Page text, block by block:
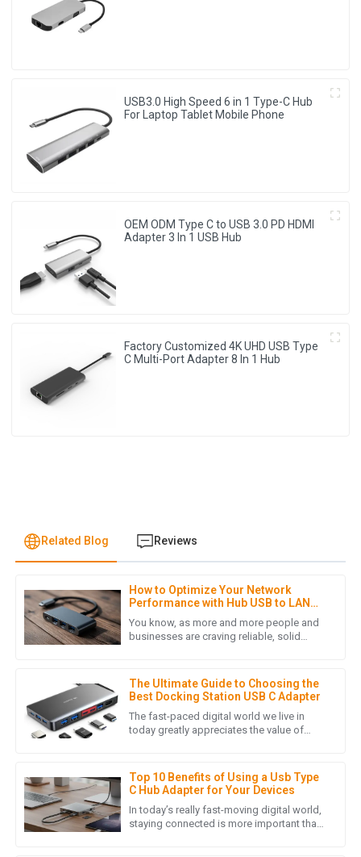
USB3.0 High Speed 6 in 1 Type-C Hub
For Laptop Tablet Mobile Phone
OEM ODM Type C to USB 3.0 PD HDMI
Adapter 3 In 1 USB Hub
Factory Customized 4K UHD USB Type
C Multi-Port Adapter 8 ln 1 Hub
Related Blog Reviews
How to Optimize Your Network
Performance with Hub USB to LAN
Adapters: A Comprehensive Guide
You know, as more and more people and
businesses are craving reliable, solid
The Ultimate Guide to Choosing the
Best Docking Station USB C Adapter
The fast-paced digital world we live in
today greatly appreciates the value of
Top 10 Benefits of Using a Usb Type
C Hub Adapter for Your Devices
In today’s really fast-moving digital world,
staying connected is more important than
J Jonathan Reese
I am truly impressed with the quality of the product. It
May 2025
I was pleasantly surprised by the product quality. Also, the
after-sales service was prompt and demonstrated true
professionalism.